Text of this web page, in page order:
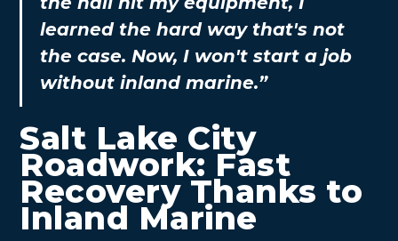
learned the hard way that's not
the case. Now, I won't start a job
without inland marine.”
Salt Lake City
Roadwork: Fast
Recovery Thanks to
Inland Marine